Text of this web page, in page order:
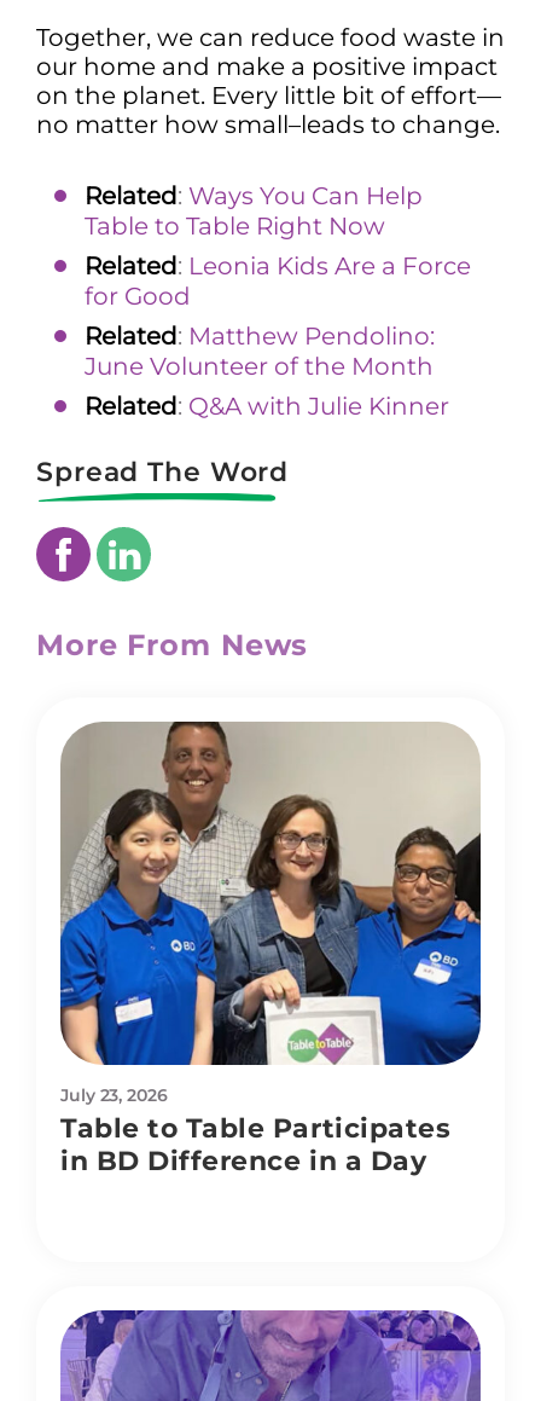
Together, we can reduce food waste in
our home and make a positive impact
on the planet. Every little bit of effort—
no matter how small–leads to change.
Related: Ways You Can Help
Table to Table Right Now
Related: Leonia Kids Are a Force
for Good
Related: Matthew Pendolino:
June Volunteer of the Month
Related: Q&A with Julie Kinner
Spread The Word
More From News
July 23, 2026
Table to Table Participates
in BD Difference in a Day